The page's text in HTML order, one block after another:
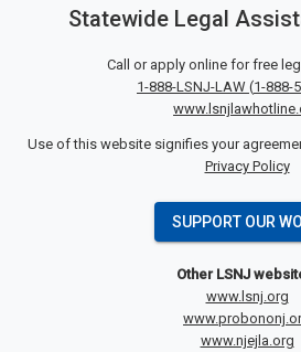
Statewide Legal
Call or apply online for free
1-888-LSNJ-LAW (1-888-
Use of this website signifies your
Privacy Policy
SUPPORT OUR
Other LSNJ
www.lsnj.org
www.njejla.org